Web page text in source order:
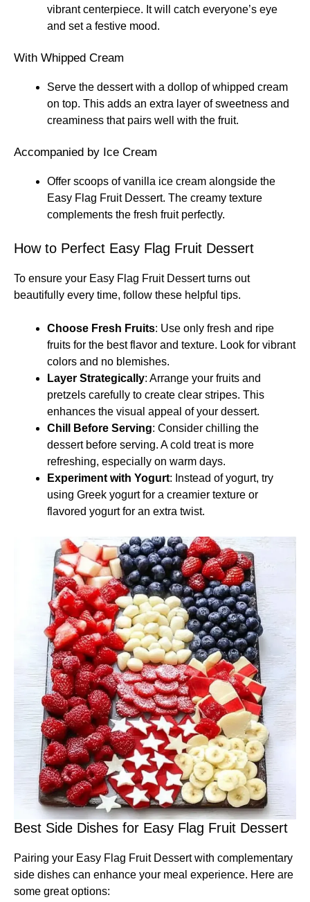
vibrant centerpiece. It will catch everyone’s eye
and set a festive mood.
With Whipped Cream
Serve the dessert with a dollop of whipped cream
on top. This adds an extra layer of sweetness and
creaminess that pairs well with the fruit.
Accompanied by Ice Cream
Offer scoops of vanilla ice cream alongside the
Easy Flag Fruit Dessert. The creamy texture
complements the fresh fruit perfectly.
How to Perfect Easy Flag Fruit Dessert
To ensure your Easy Flag Fruit Dessert turns out
beautifully every time, follow these helpful tips.
Choose Fresh Fruits: Use only fresh and ripe
fruits for the best flavor and texture. Look for vibrant
colors and no blemishes.
Layer Strategically: Arrange your fruits and
pretzels carefully to create clear stripes. This
enhances the visual appeal of your dessert.
Chill Before Serving: Consider chilling the
dessert before serving. A cold treat is more
refreshing, especially on warm days.
Experiment with Yogurt: Instead of yogurt, try
using Greek yogurt for a creamier texture or
flavored yogurt for an extra twist.
Best Side Dishes for Easy Flag Fruit Dessert
Pairing your Easy Flag Fruit Dessert with complementary
side dishes can enhance your meal experience. Here are
some great options: